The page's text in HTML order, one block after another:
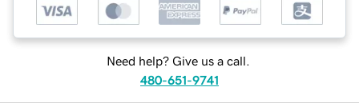
Need help? Give us a call.
480-651-9741